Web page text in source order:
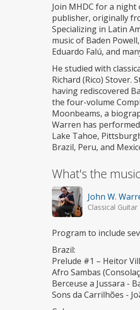
Join MHDC for a night
publisher, originally
Specializing in Latin
music of Baden
Eduardo Falú, and
He studied with
Richard (Rico)
having rediscovered
the four-volume
Moonbeams, a
Warren has
Lake Tahoe,
Brazil, Peru, and
What's the
John W.
Classical Guitar
Program to include
Brazil:
Prelude #1 – Heitor
Afro Sambas
Berceuse a Jussara -
Sons da Carrilhões -